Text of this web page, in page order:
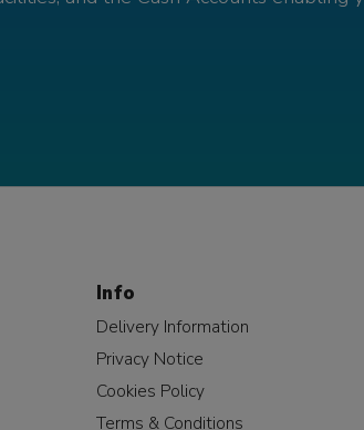
Info
Delivery Information
Privacy Notice
Cookies Policy
Terms & Conditions